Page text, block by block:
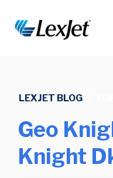
LEXJET BLOG
Geo
Knight